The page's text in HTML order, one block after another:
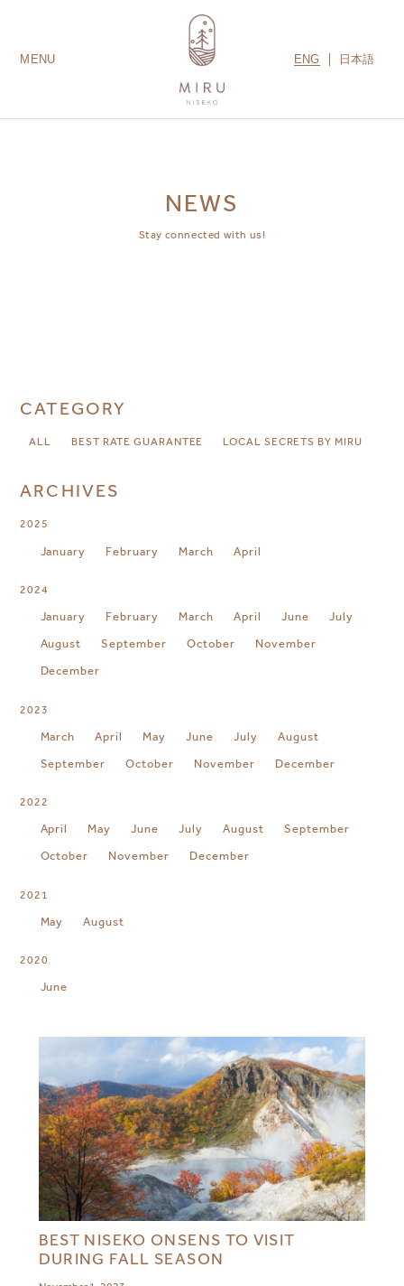
MENU ENG 日本語
NEWS
Stay connected with us!
CATEGORY
ALL BEST RATE GUARANTEE LOCAL SECRETS BY MIRU
ARCHIVES
2025
January February March April
2024
January February March April June
July
August
September October
November
December
2023
March April May June July
August
September
October November December
2022
April May June July August
September
October
November December
2021
May August
2020
June
BEST NISEKO ONSENS TO VISIT
DURING FALL SEASON